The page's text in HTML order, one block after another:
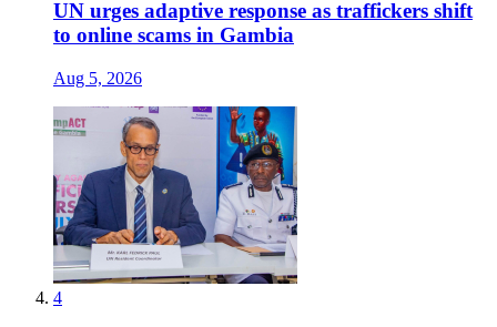
UN urges adaptive response as traffickers shift
to online scams in Gambia
Aug 5, 2026
4